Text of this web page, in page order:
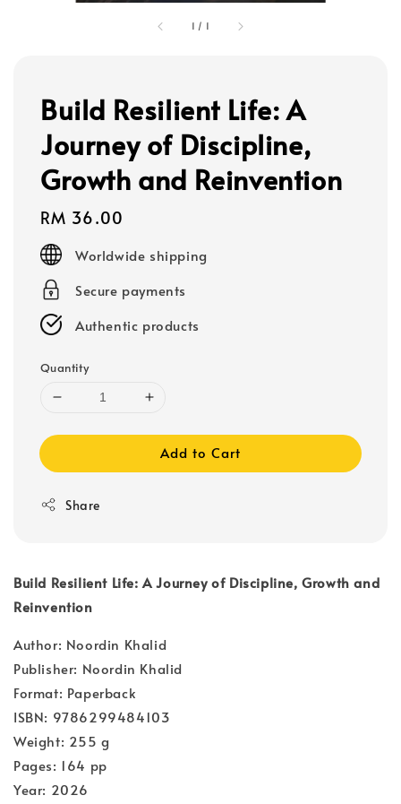
1 / 1
Build Resilient Life: A
Journey of Discipline,
Growth and Reinvention
Regular
price
RM 36.00
Worldwide shipping
Secure payments
Authentic products
Quantity
Add to Cart
Share
Build Resilient Life: A Journey of Discipline, Growth and
Reinvention
Author: Noordin Khalid
Publisher: Noordin Khalid
Format: Paperback
ISBN: 9786299484103
Weight: 255 g
Pages: 164 pp
Year: 2026